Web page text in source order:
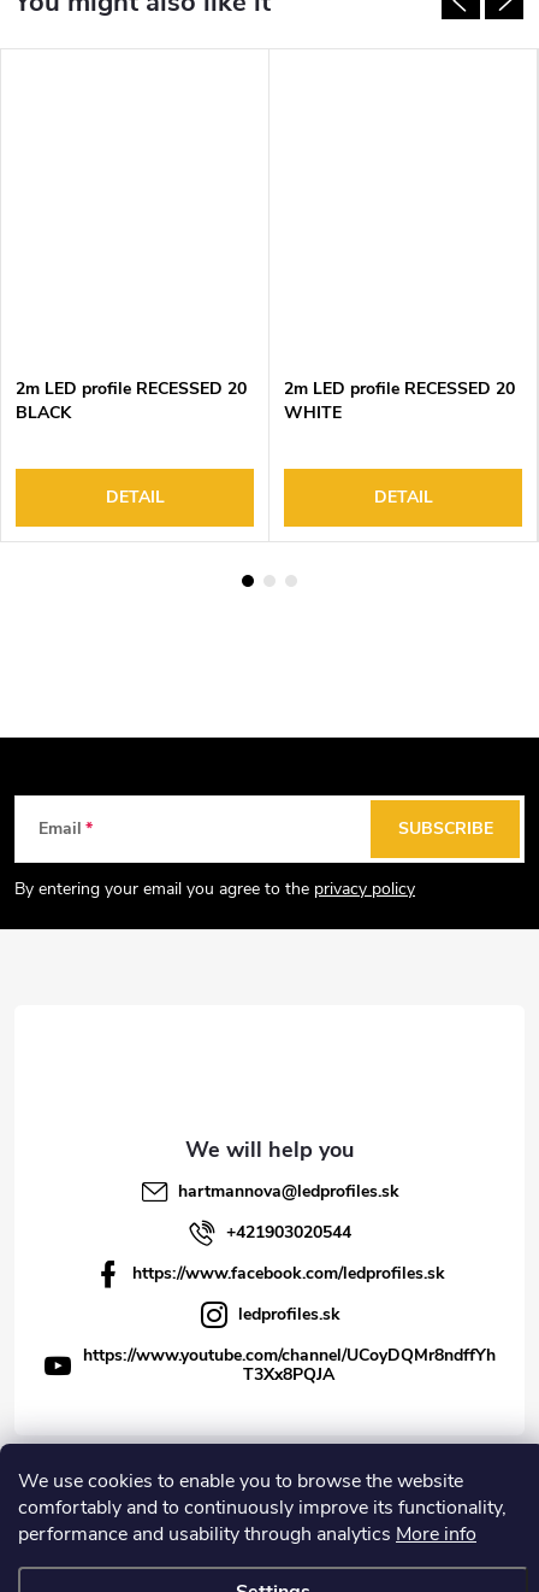
We use cookies to enable you to browse the website
comfortably and to continuously improve its functionality,
performance and usability through analytics More info
2m LED profile RECESSED 20
BLACK
DETAIL
2m LED profile RECESSED 20
WHITE
DETAIL
t
Email
By entering your email you agree to the privacy policy
SUBSCRIBE
hartmannova@ledprofiles.sk
+421903020544
https://www.facebook.com/ledprofiles.sk
ledprofiles.sk
https://www.youtube.com/channel/UCoyDQMr8ndffYh
T3Xx8PQJA
Created by Shoptet
Copyright 2026 LEDprofiles s.r.o. . All rights reserved.